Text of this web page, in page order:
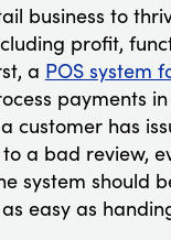
business to
profit,
a POS system
payments
customer has
a bad review,
system should
easy as